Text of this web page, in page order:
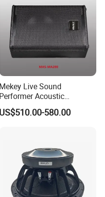
Mekey Live Sound
Performer Acoustic
Excellence Speaker for
Superior Audio Quality Mas-
US$510.00-580.00